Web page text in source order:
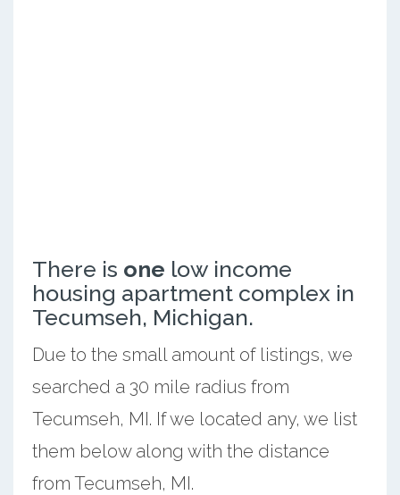
There is one low income
housing apartment complex in
Tecumseh, Michigan.
Due to the small amount of listings, we
searched a 30 mile radius from
Tecumseh, MI. If we located any, we list
them below along with the distance
from Tecumseh, MI.